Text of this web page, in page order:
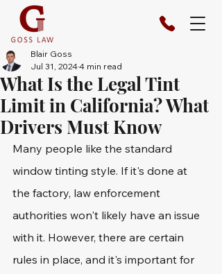
What Is the Legal Tint
Limit in California? What
Drivers Must Know
Blair Goss
Jul 31, 20244 min read
Many people like the standard
window tinting style. If it's done at
the factory, law enforcement
authorities won't likely have an issue
with it. However, there are certain
rules in place, and it's important for